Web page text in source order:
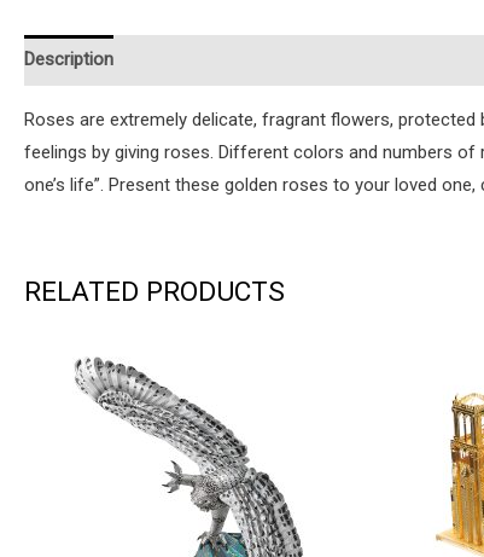
Description
Roses are extremely delicate, fragrant flowers,
feelings by giving roses. Different colors and numbers
one’s life”. Present these golden roses to your loved
RELATED PRODUCTS